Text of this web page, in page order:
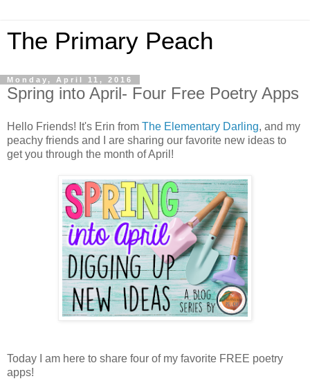
The Primary Peach
Monday, April 11, 2016
Spring into April- Four Free Poetry Apps
Hello Friends! It's Erin from The Elementary Darling, and my
peachy friends and I are sharing our favorite new ideas to
get you through the month of April!
Today I am here to share four of my favorite FREE poetry
apps!